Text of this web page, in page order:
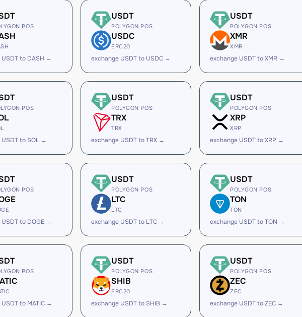
POS
to DASH →
USDT
POLYGON POS
USDC
ERC20
exchange USDT to USDC →
USDT
POLYGON POS
XMR
XMR
exchange USDT to XMR →
POS
to SOL →
USDT
POLYGON POS
TRX
TRX
exchange USDT to TRX →
USDT
POLYGON POS
XRP
XRP
exchange USDT to XRP →
POS
to DOGE →
USDT
POLYGON POS
LTC
LTC
exchange USDT to LTC →
USDT
POLYGON POS
TON
TON
exchange USDT to TON →
POS
to MATIC →
USDT
POLYGON POS
SHIB
ERC20
exchange USDT to SHIB →
USDT
POLYGON POS
ZEC
ZEC
exchange USDT to ZEC →